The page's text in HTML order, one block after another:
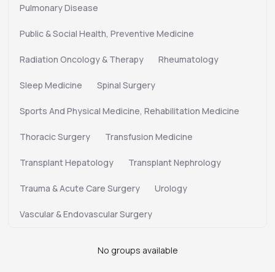
Pulmonary Disease
Public & Social Health, Preventive Medicine
Radiation Oncology & Therapy Rheumatology
Sleep Medicine Spinal Surgery
Sports And Physical Medicine, Rehabilitation Medicine
Thoracic Surgery Transfusion Medicine
Transplant Hepatology Transplant Nephrology
Trauma & Acute Care Surgery Urology
Vascular & Endovascular Surgery
No groups available